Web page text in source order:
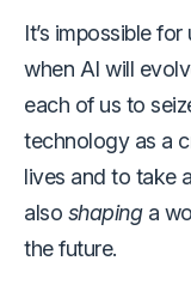
It’s impossible
when AI will
each of us to
technology as a
lives and to take
also shapinga
the future.